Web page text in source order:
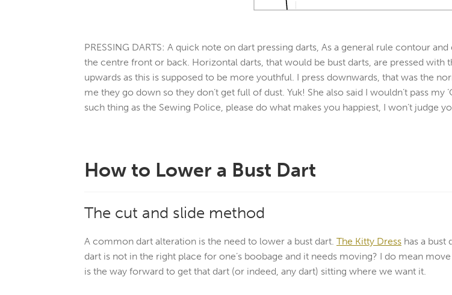
PRESSING DARTS:A quick note on dart pressing darts, As a general rule contour
the centre front or back. Horizontal darts, that would be bust darts, are pressed
upwards as this is supposed to be more youthful. I press downwards, that was the
me they go down so they don’t get full of dust. Yuk! She also said I wouldn’t pass
such thing as the Sewing Police, please do what makes you happiest, I won’t judge
How to Lower a Bust Dart
The cut and slide method
A common dart alteration is the need to lower a bust dart.The Kitty Dress has a bust
dart is not in the right place for one’s boobage and it needs moving? I do mean
is the way forward to get that dart (or indeed, any dart) sitting where we want it.